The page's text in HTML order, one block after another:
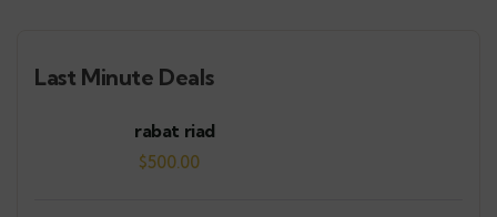
Last Minute Deals
rabat riad
$500.00